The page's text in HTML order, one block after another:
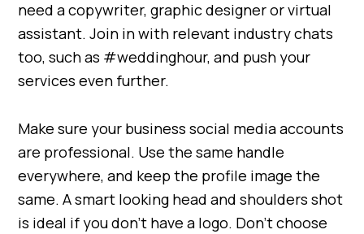
need a copywriter, graphic designer or virtual
assistant. Join in with relevant industry chats
too, such as #weddinghour, and push your
services even further.
Make sure your business social media accounts
are professional. Use the same handle
everywhere, and keep the profile image the
same. A smart looking head and shoulders shot
is ideal if you don’t have a logo. Don’t choose